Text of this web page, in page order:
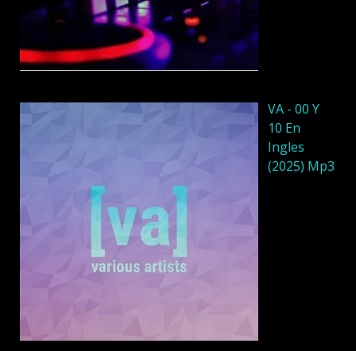
VA - 00 Y
10 En
Ingles
(2025) Mp3